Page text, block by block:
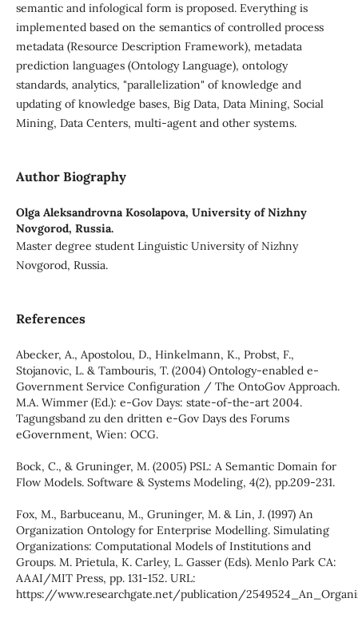
semantic and infological form is proposed. Everything is
implemented based on the semantics of controlled process
metadata (Resource Description Framework), metadata
prediction languages (Ontology Language), ontology
standards, analytics, "parallelization" of knowledge and
updating of knowledge bases, Big Data, Data Mining, Social
Mining, Data Centers, multi-agent and other systems.
Author Biography
Olga Aleksandrovna Kosolapova, University of Nizhny
Novgorod, Russia.
Master degree student Linguistic University of Nizhny
Novgorod, Russia.
References
Abecker, A., Apostolou, D., Hinkelmann, K., Probst, F.,
Stojanovic, L. & Tambouris, T. (2004) Ontology-enabled e-
Government Service Configuration / The OntoGov Approach.
M.A. Wimmer (Ed.): e-Gov Days: state-of-the-art 2004.
Tagungsband zu den dritten e-Gov Days des Forums
eGovernment, Wien: OCG.
Bock, C., & Gruninger, M. (2005) PSL: A Semantic Domain for
Flow Models. Software & Systems Modeling, 4(2), pp.209-231.
Fox, M., Barbuceanu, M., Gruninger, M. & Lin, J. (1997) An
Organization Ontology for Enterprise Modelling. Simulating
Organizations: Computational Models of Institutions and
Groups. M. Prietula, K. Carley, L. Gasser (Eds). Menlo Park CA:
AAAI/MIT Press, pp. 131-152. URL:
https://www.researchgate.net/publication/